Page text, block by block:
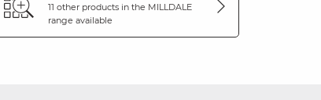
11 other products in the MILLDALE
range available